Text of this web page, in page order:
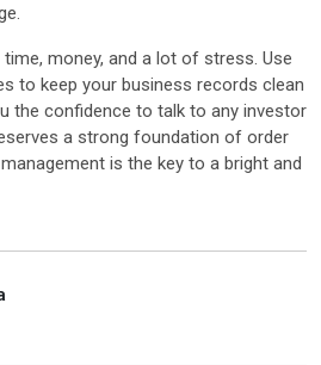
money, and a lot of stress. Use
to keep your business records clean
the confidence to talk to any investor
a strong foundation of order
is the key to a bright and